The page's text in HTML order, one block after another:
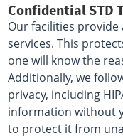
Confidential STD
Our facilities provide
services. This
one will know the
Additionally, we
privacy, including
information without
to protect it from